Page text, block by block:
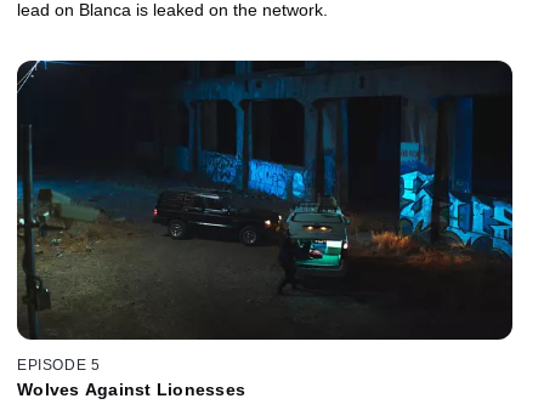
lead on Blanca is leaked on the network.
EPISODE 5
Wolves Against Lionesses